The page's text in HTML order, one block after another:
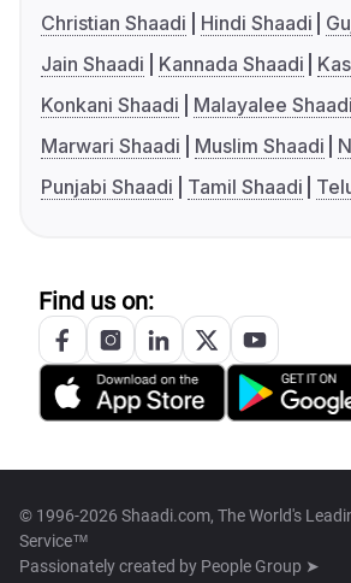
Christian Shaadi
Hindi Shaadi
Jain Shaadi
Kannada Shaadi
Konkani Shaadi
Malayalee Shaadi
Marwari Shaadi
Muslim Shaadi
Punjabi Shaadi
Tamil Shaadi
Find us on:
© 1996-2026 Shaadi.com, The World's
Service™
Passionately created by People Group ➤